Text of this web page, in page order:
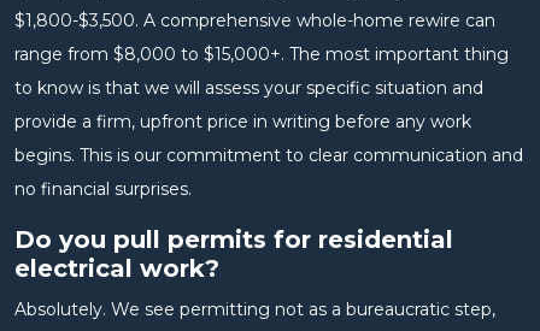
$1,800-$3,500. A comprehensive whole-home rewire can
range from $8,000 to $15,000+. The most important thing
to know is that we will assess your specific situation and
provide a firm, upfront price in writing before any work
begins. This is our commitment to clear communication and
no financial surprises.
Do you pull permits for residential
electrical work?
Absolutely. We see permitting not as a bureaucratic step,